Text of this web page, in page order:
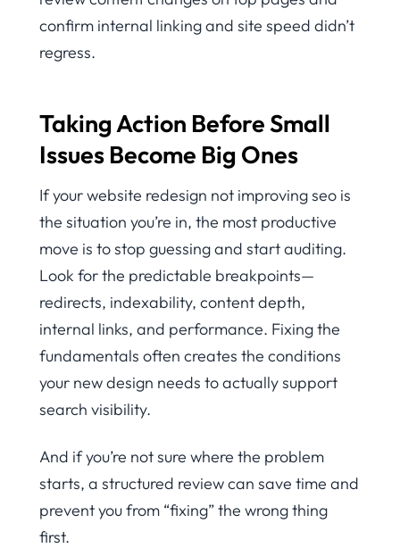
confirm internal linking and site speed didn’t
regress.
Taking Action Before Small
Issues Become Big Ones
If your website redesign not improving seo is
the situation you’re in, the most productive
move is to stop guessing and start auditing.
Look for the predictable breakpoints—
redirects, indexability, content depth,
internal links, and performance. Fixing the
fundamentals often creates the conditions
your new design needs to actually support
search visibility.
And if you’re not sure where the problem
starts, a structured review can save time and
prevent you from “fixing” the wrong thing
first.